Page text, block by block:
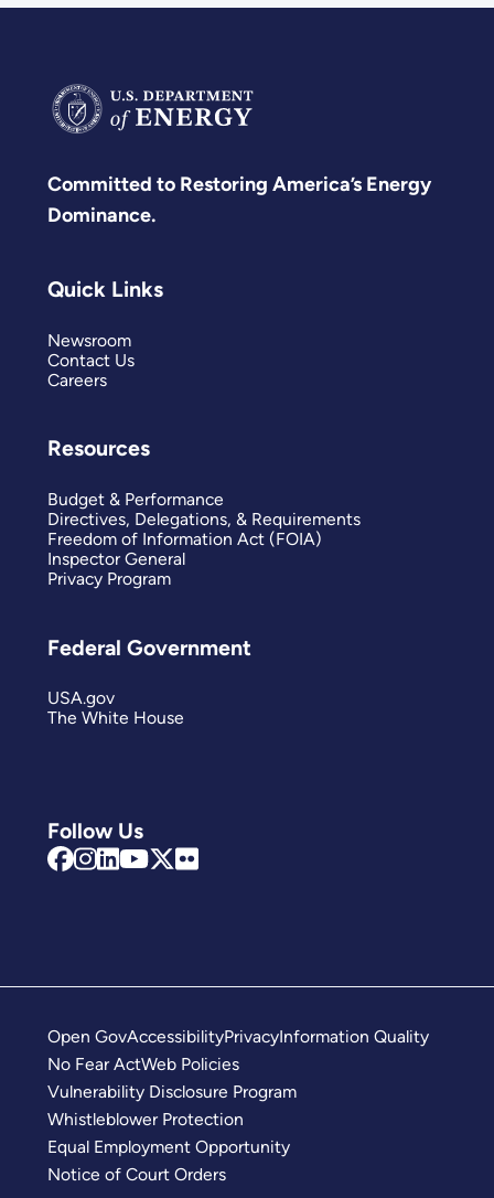
Committed to Restoring America’s Energy
Dominance.
Follow Us
Quick Links
Newsroom
Contact Us
Careers
Resources
Budget & Performance
Directives, Delegations, & Requirements
Freedom of Information Act (FOIA)
Inspector General
Privacy Program
Federal Government
USA.gov
The White House
Open GovAccessibilityPrivacyInformation Quality
No Fear ActWeb Policies
Vulnerability Disclosure Program
Whistleblower Protection
Equal Employment Opportunity
Notice of Court Orders